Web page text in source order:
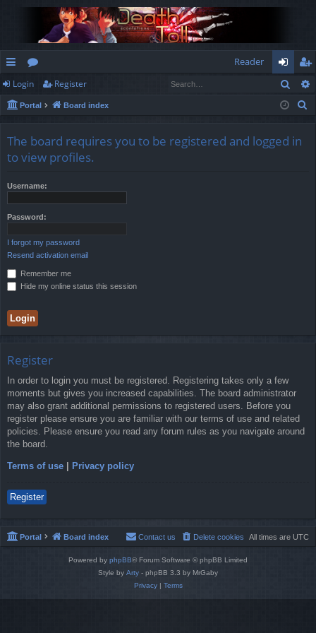
ui
ck
ks
or
u
s
Reader
og
in
eg
ist
Login Register
Portal Board index
The board requires you to be registered and logged in
to view profiles.
Username:
Password:
I forgot my password
Resend activation email
Remember me
Hide my online status this session
Register
In order to login you must be registered. Registering takes only a few
moments but gives you increased capabilities. The board administrator
may also grant additional permissions to registered users. Before you
register please ensure you are familiar with our terms of use and related
policies. Please ensure you read any forum rules as you navigate around
the board.
Terms of use Privacy policy
Register
Portal Board index All times are UTC
Delete cookies
Contact us
Powered by phpBB® Forum Software © phpBB Limited
Style by Arty - phpBB 3.3 by MrGaby
Privacy| Terms